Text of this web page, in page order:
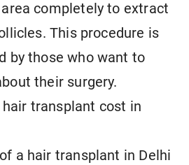
completely to extract
This procedure is
by those who want to
their surgery.
transplant cost in
a hair transplant in Delhi